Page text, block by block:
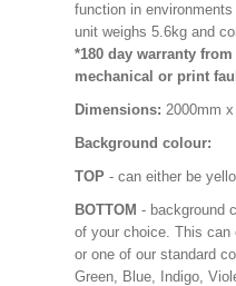
function in
unit weighs 5.6kg and
*180 day warranty
mechanical or print
Dimensions: 2000mm
Background colour:
TOP - can either be
BOTTOM - background
of your choice. This can
or one of our standard
Green, Blue, Indigo,